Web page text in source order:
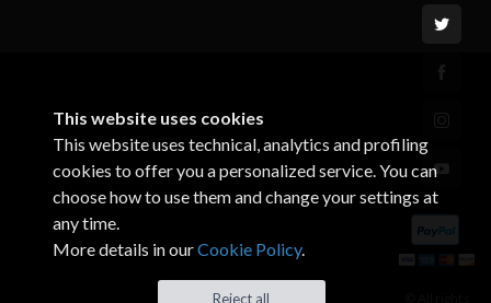
This website uses cookies
This website uses technical, analytics and profiling
cookies to offer you a personalized service. You can
choose how to use them and change your settings at
any time.
More details in ourCookie Policy.
Reject all